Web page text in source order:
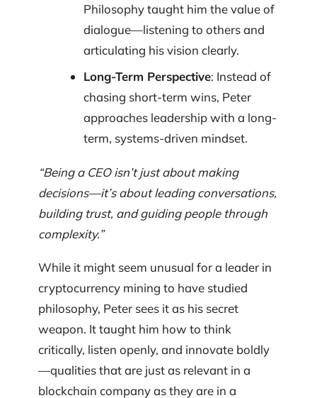
Philosophy taught him the value of
dialogue—listening to others and
articulating his vision clearly.
Long-Term Perspective: Instead of
chasing short-term wins, Peter
approaches leadership with a long-
term, systems-driven mindset.
“Being a CEO isn’t just about making
decisions—it’s about leading conversations,
building trust, and guiding people through
complexity.”
While it might seem unusual for a leader in
cryptocurrency mining to have studied
philosophy, Peter sees it as his secret
weapon. It taught him how to think
critically, listen openly, and innovate boldly
—qualities that are just as relevant in a
blockchain company as they are in a